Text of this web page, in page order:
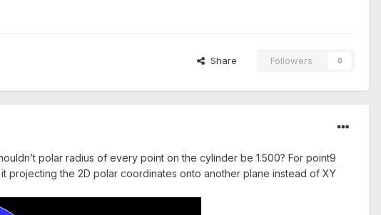
Share Followers 0
polar radius of every point on the cylinder be 1.500? For point9
projecting the 2D polar coordinates onto another plane instead of XY